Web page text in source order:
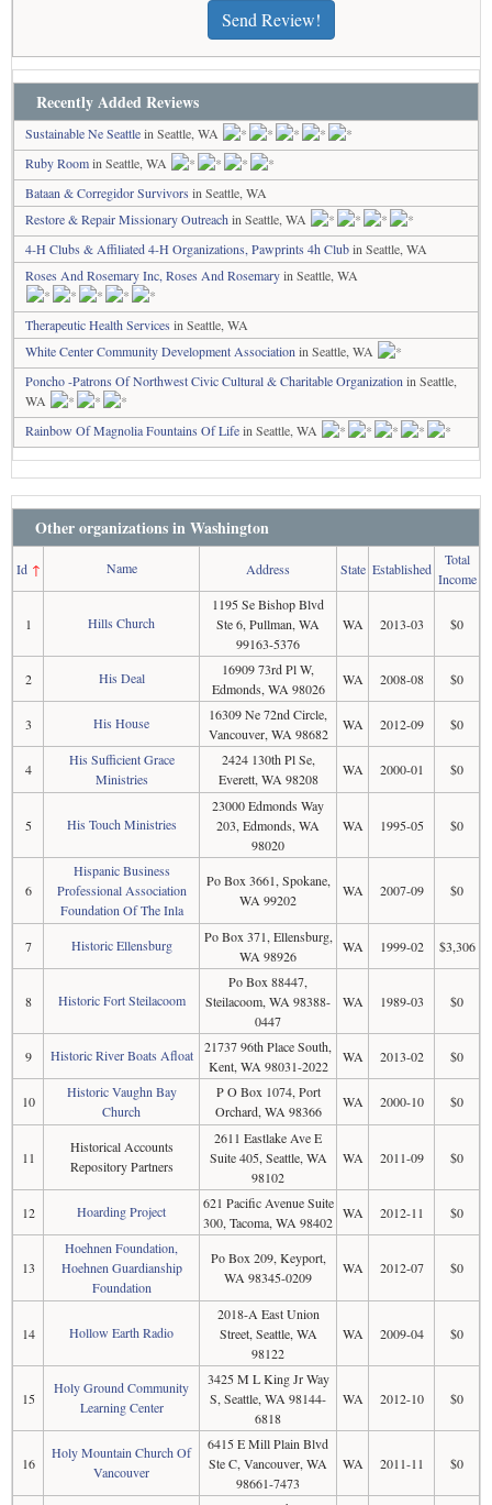
Send Review!
Recently Added Reviews
Sustainable Ne Seattlein Seattle, WA
Ruby Roomin Seattle, WA
Bataan & Corregidor Survivors in Seattle, WA
Restore & Repair Missionary Outreach in Seattle, WA
4-H Clubs & Affiliated 4-H Organizations, Pawprints 4h Clubin Seattle, WA
Roses And Rosemary Inc, Roses And Rosemaryin Seattle, WA
Therapeutic Health Services in Seattle, WA
White Center Community Development Association in Seattle, WA
Poncho -Patrons Of Northwest Civic Cultural & Charitable Organization in Seattle,
WA
Rainbow Of Magnolia Fountains Of Lifein Seattle, WA
Other organizations in Washington
Id↑ Name Address State Established
Total
Income
1 Hills Church
1195 Se Bishop Blvd
Ste 6, Pullman, WA
99163-5376
WA 2013-03 $0
2 His Deal
16909 73rd Pl W,
Edmonds, WA 98026
WA 2008-08 $0
3 His House
16309 Ne 72nd Circle,
Vancouver, WA 98682
WA 2012-09 $0
4
His Sufficient Grace
Ministries
2424 130th Pl Se,
Everett, WA 98208
WA 2000-01 $0
5 His Touch Ministries
23000 Edmonds Way
203, Edmonds, WA
98020
WA 1995-05 $0
6
Hispanic Business
Professional Association
Foundation Of The Inla
Po Box 3661, Spokane,
WA 99202
WA 2007-09 $0
7 Historic Ellensburg
Po Box 371, Ellensburg,
WA 98926
WA 1999-02 $3,306
8 Historic Fort Steilacoom
Po Box 88447,
Steilacoom, WA 98388-
0447
WA 1989-03 $0
9 Historic River Boats Afloat
21737 96th Place South,
Kent, WA 98031-2022
WA 2013-02 $0
10
Historic Vaughn Bay
Church
P O Box 1074, Port
Orchard, WA 98366
WA 2000-10 $0
11
Historical Accounts
Repository Partners
2611 Eastlake Ave E
Suite 405, Seattle, WA
98102
WA 2011-09 $0
12 Hoarding Project
621 Pacific Avenue Suite
300, Tacoma, WA 98402
WA 2012-11 $0
13
Hoehnen Foundation,
Hoehnen Guardianship
Foundation
Po Box 209, Keyport,
WA 98345-0209
WA 2012-07 $0
14 Hollow Earth Radio
2018-A East Union
Street, Seattle, WA
98122
WA 2009-04 $0
15
Holy Ground Community
Learning Center
3425 M L King Jr Way
S, Seattle, WA 98144-
6818
WA 2012-10 $0
16
Holy Mountain Church Of
Vancouver
6415 E Mill Plain Blvd
Ste C, Vancouver, WA
98661-7473
WA 2011-11 $0